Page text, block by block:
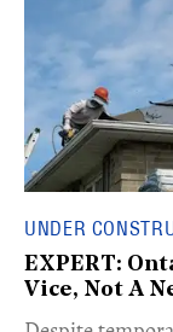
UNDER
EXPERT:
Vice, Not A